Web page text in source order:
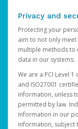
Privacy and
Protecting your
aim to not only
multiple methods to
data in our systems.
We are a PCI Level
and ISO27001
information, unless
permitted by law.
information in our
information,